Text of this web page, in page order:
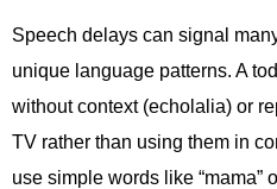
Speech delays can signal
unique language patterns. A
without context (echolalia) or
TV rather than using them in
use simple words like “mama”